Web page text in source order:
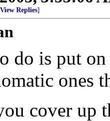
View Replies]
do is put
ones
cover up